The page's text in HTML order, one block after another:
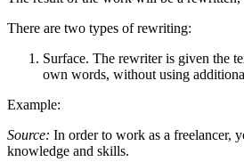
There are two types of rewriting:
Surface. The rewriter is given the
own words, without using
Example:
Source: In order to work as a freelancer,
knowledge and skills.